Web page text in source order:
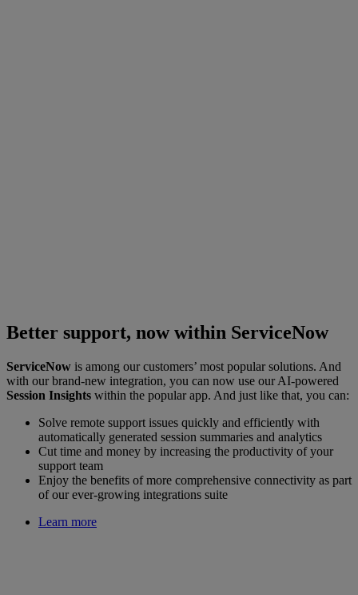
Better support, now within ServiceNow
ServiceNow is among our customers’ most popular solutions. And
with our brand-new integration, you can now use our AI-powered
Session Insights within the popular app. And just like that, you can:
Solve remote support issues quickly and efficiently with
automatically generated session summaries and analytics
Cut time and money by increasing the productivity of your
support team
Enjoy the benefits of more comprehensive connectivity as part
of our ever-growing integrations suite
Learn more